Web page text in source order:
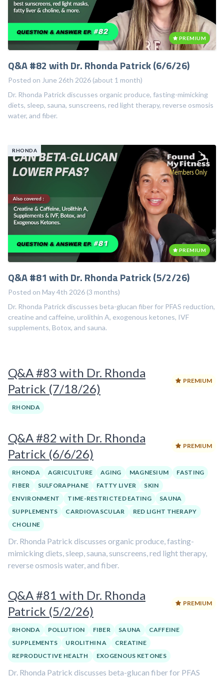
PREMIUM
Q&A #82 with Dr. Rhonda Patrick (6/6/26)
Posted on June 26th 2026 (about 1 month)
Dr. Rhonda Patrick discusses organic produce, fasting-mimicking
diets, sleep, sauna, sunscreens, red light therapy, reverse osmosis
water, and fiber.
RHONDA
PREMIUM
Q&A #81 with Dr. Rhonda Patrick (5/2/26)
Posted on May 4th 2026 (3 months)
Dr. Rhonda Patrick discusses beta-glucan fiber for PFAS reduction,
creatine and caffeine, urolithin A, exogenous ketones, IVF
supplements, Botox, and sauna.
Q&A #83 with Dr. Rhonda
Patrick (7/18/26)
PREMIUM
RHONDA
Q&A #82 with Dr. Rhonda
Patrick (6/6/26)
PREMIUM
RHONDA AGRICULTURE AGING MAGNESIUM
FASTING
FIBER
SULFORAPHANE FATTY LIVER
SKIN
ENVIRONMENT
TIME-RESTRICTED EATING
SAUNA
SUPPLEMENTS
CARDIOVASCULAR
RED LIGHT THERAPY
CHOLINE
Dr. Rhonda Patrick discusses organic produce, fasting-
mimicking diets, sleep, sauna, sunscreens, red light therapy,
reverse osmosis water, and fiber.
Q&A #81 with Dr. Rhonda
Patrick (5/2/26)
PREMIUM
RHONDA POLLUTION FIBER SAUNA
CAFFEINE
SUPPLEMENTS
UROLITHIN A
CREATINE
REPRODUCTIVE HEALTH
EXOGENOUS KETONES
Dr. Rhonda Patrick discusses beta-glucan fiber for PFAS